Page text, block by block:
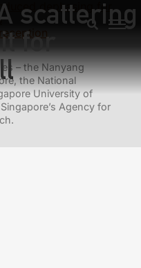
scattering
for
dephasing for
– the Nanyang
the National
University of
Agency for